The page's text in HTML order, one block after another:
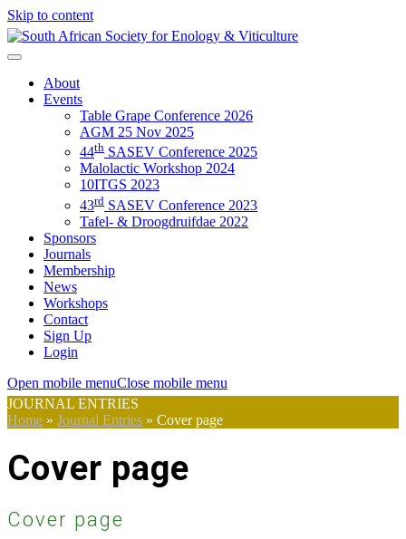
Skip to content
About
Events
Table Grape Conference 2026
AGM 25 Nov 2025
44th SASEV Conference 2025
Malolactic Workshop 2024
10ITGS 2023
43rd SASEV Conference 2023
Tafel- & Droogdruifdae 2022
Sponsors
Journals
Membership
News
Workshops
Contact
Sign Up
Login
Open mobile menuClose mobile menu
JOURNAL ENTRIES
Home » Journal Entries » Cover page
Cover page
Cover page